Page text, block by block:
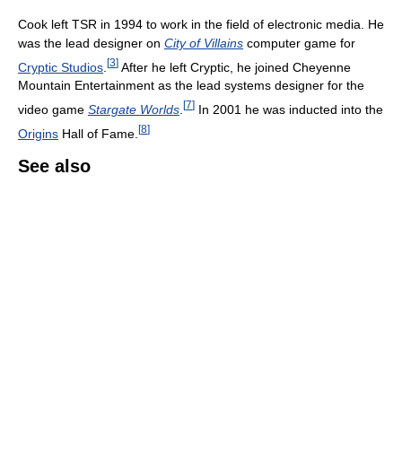
Cook left TSR in 1994 to work in the field of electronic media. He
was the lead designer on City of Villains computer game for
Cryptic Studios [3] After he left Cryptic, he joined Cheyenne
Mountain Entertainment as the lead systems designer for the
video game Stargate Worlds [7] In 2001 he was inducted into the
Origins Hall of Fame. [8]
See also